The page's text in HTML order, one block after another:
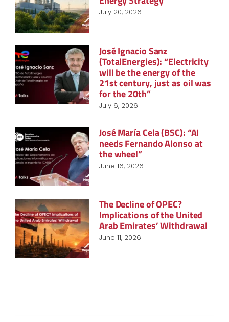
July 20, 2026
José Ignacio Sanz
(TotalEnergies): “Electricity
will be the energy of the
21st century, just as oil was
for the 20th”
July 6, 2026
José María Cela (BSC): “AI
needs Fernando Alonso at
the wheel”
June 16, 2026
The Decline of OPEC?
Implications of the United
Arab Emirates’ Withdrawal
June 11, 2026